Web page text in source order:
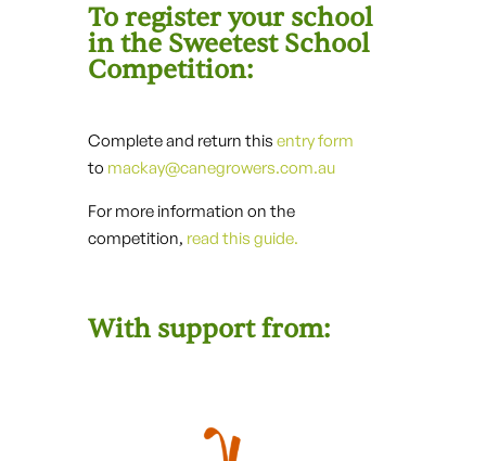
To register your school
in the Sweetest School
Competition:
Complete and return this entry form
to mackay@canegrowers.com.au
For more information on the
competition, read this guide.
With support from: